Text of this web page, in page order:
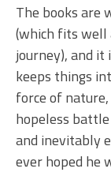
The books are
(which fits well
journey), and
keeps things
force of
hopeless
and inevitably
ever hoped he